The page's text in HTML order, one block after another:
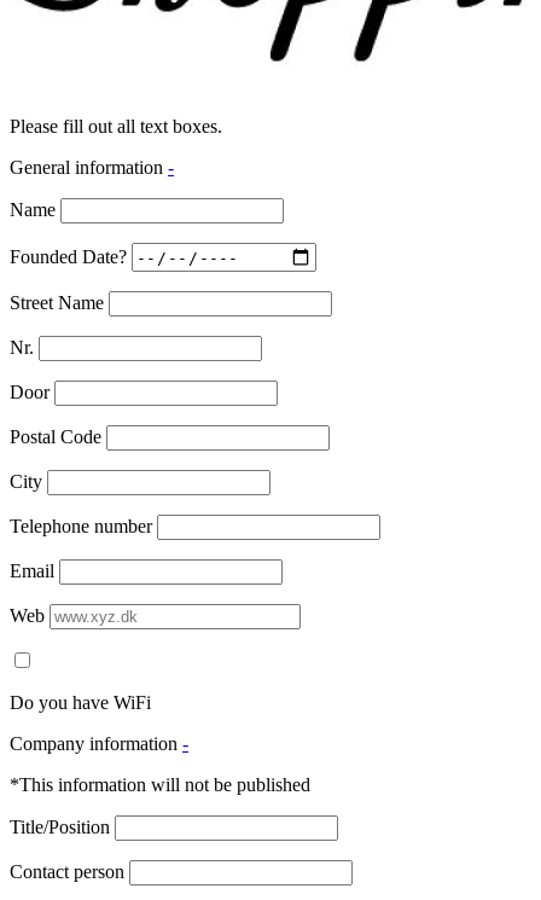
Please fill out all text boxes.
General information -
Name
Founded Date?
Street Name
Nr.
Door
Postal Code
City
Telephone number
Email
Web
Do you have WiFi
Company information -
*This information will not be published
Title/Position
Contact person